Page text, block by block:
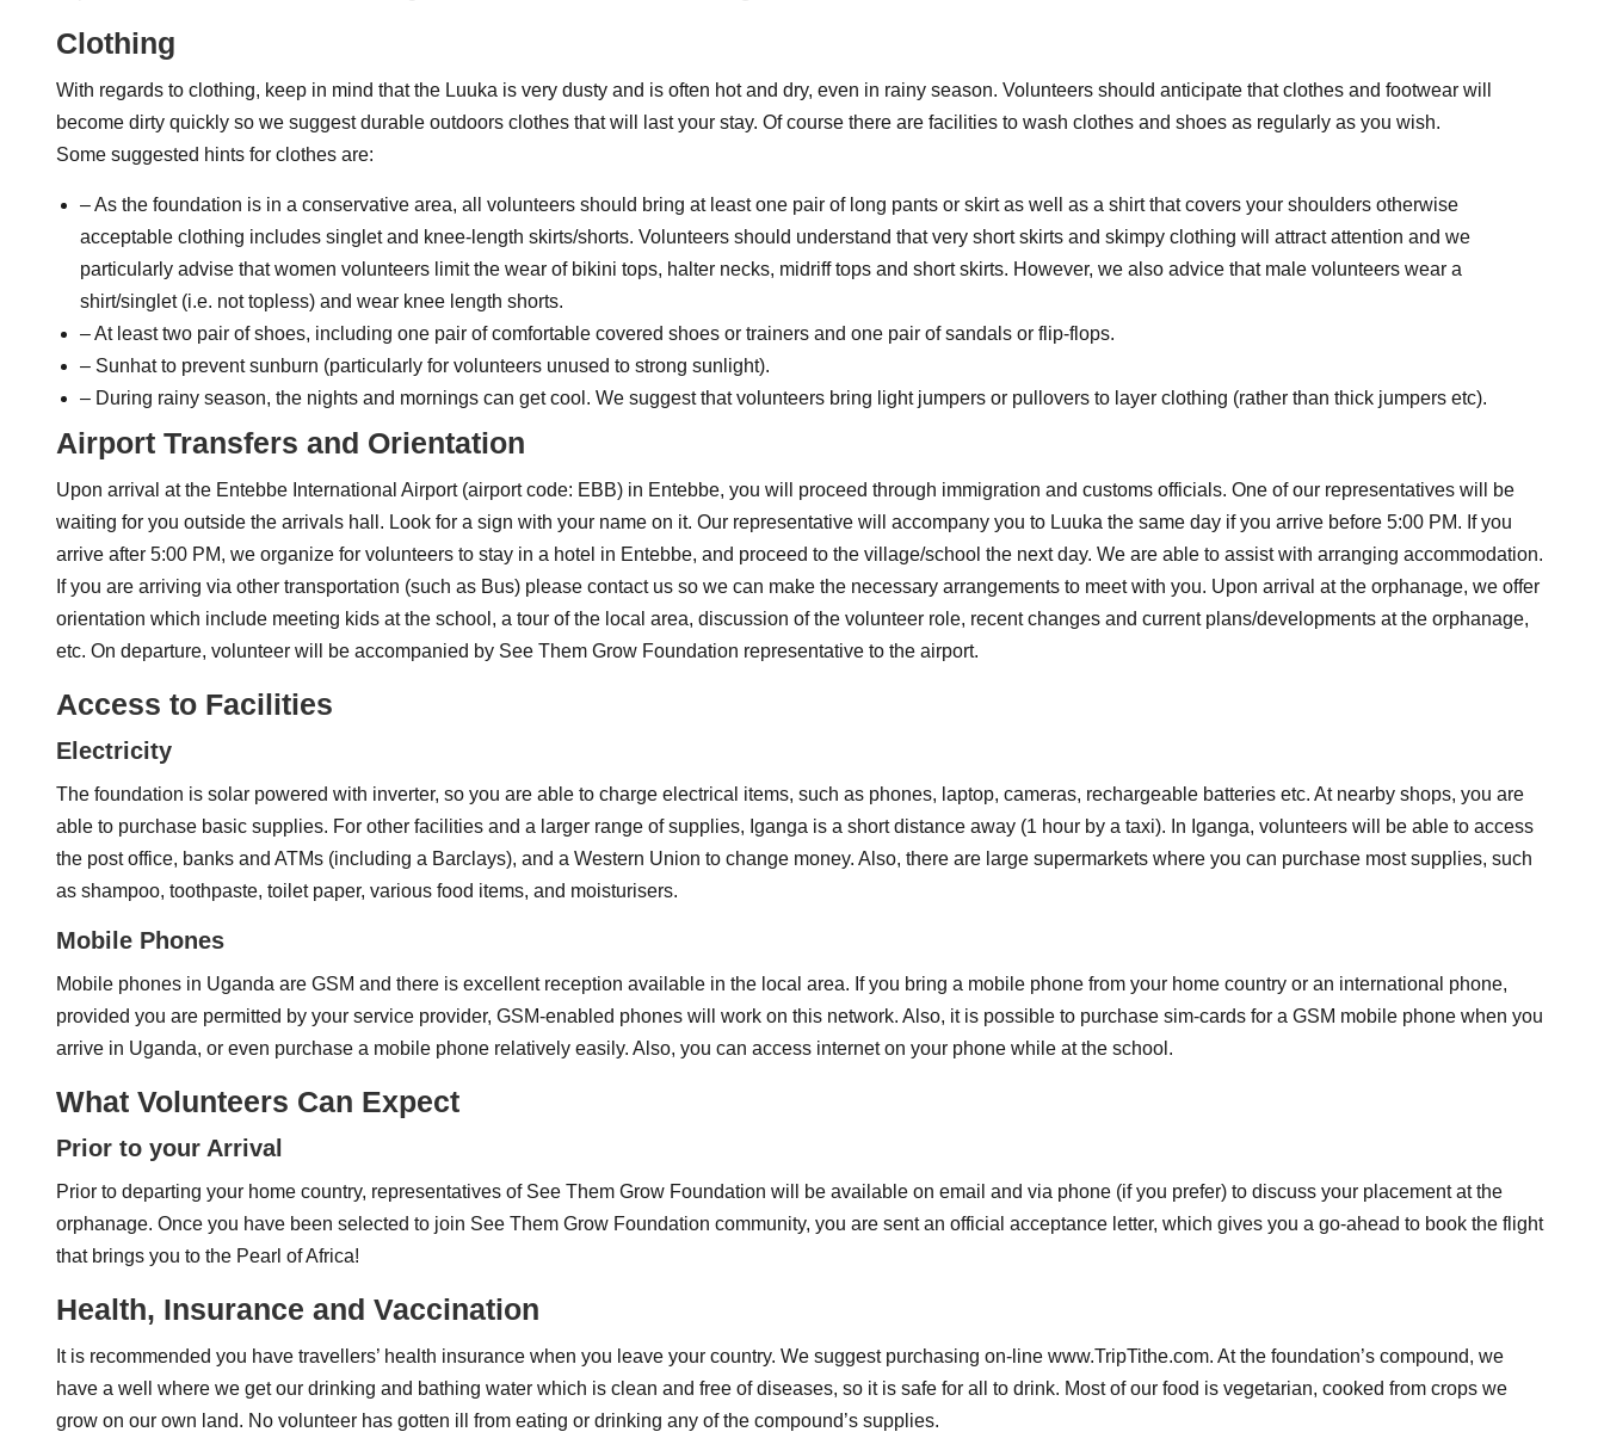
Clothing
With regards to clothing, keep in mind that the Luuka is very dusty and is often hot and dry, even in rainy season. Volunteers should anticipate that clothes and footwear will
become dirty quickly so we suggest durable outdoors clothes that will last your stay. Of course there are facilities to wash clothes and shoes as regularly as you wish.
Some suggested hints for clothes are:
– As the foundation is in a conservative area, all volunteers should bring at least one pair of long pants or skirt as well as a shirt that covers your shoulders otherwise
acceptable clothing includes singlet and knee-length skirts/shorts. Volunteers should understand that very short skirts and skimpy clothing will attract attention and we
particularly advise that women volunteers limit the wear of bikini tops, halter necks, midriff tops and short skirts. However, we also advice that male volunteers wear a
shirt/singlet (i.e. not topless) and wear knee length shorts.
– At least two pair of shoes, including one pair of comfortable covered shoes or trainers and one pair of sandals or flip-flops.
– Sunhat to prevent sunburn (particularly for volunteers unused to strong sunlight).
– During rainy season, the nights and mornings can get cool. We suggest that volunteers bring light jumpers or pullovers to layer clothing (rather than thick jumpers etc).
Airport Transfers and Orientation
Upon arrival at the Entebbe International Airport (airport code: EBB) in Entebbe, you will proceed through immigration and customs officials. One of our representatives will be
waiting for you outside the arrivals hall. Look for a sign with your name on it. Our representative will accompany you to Luuka the same day if you arrive before 5:00 PM. If you
arrive after 5:00 PM, we organize for volunteers to stay in a hotel in Entebbe, and proceed to the village/school the next day. We are able to assist with arranging accommodation.
If you are arriving via other transportation (such as Bus) please contact us so we can make the necessary arrangements to meet with you. Upon arrival at the orphanage, we offer
orientation which include meeting kids at the school, a tour of the local area, discussion of the volunteer role, recent changes and current plans/developments at the orphanage,
etc. On departure, volunteer will be accompanied by See Them Grow Foundation representative to the airport.
Access to Facilities
Electricity
The foundation is solar powered with inverter, so you are able to charge electrical items, such as phones, laptop, cameras, rechargeable batteries etc. At nearby shops, you are
able to purchase basic supplies. For other facilities and a larger range of supplies, Iganga is a short distance away (1 hour by a taxi). In Iganga, volunteers will be able to access
the post office, banks and ATMs (including a Barclays), and a Western Union to change money. Also, there are large supermarkets where you can purchase most supplies, such
as shampoo, toothpaste, toilet paper, various food items, and moisturisers.
Mobile Phones
Mobile phones in Uganda are GSM and there is excellent reception available in the local area. If you bring a mobile phone from your home country or an international phone,
provided you are permitted by your service provider, GSM-enabled phones will work on this network. Also, it is possible to purchase sim-cards for a GSM mobile phone when you
arrive in Uganda, or even purchase a mobile phone relatively easily. Also, you can access internet on your phone while at the school.
What Volunteers Can Expect
Prior to your Arrival
Prior to departing your home country, representatives of See Them Grow Foundation will be available on email and via phone (if you prefer) to discuss your placement at the
orphanage. Once you have been selected to join See Them Grow Foundation community, you are sent an official acceptance letter, which gives you a go-ahead to book the flight
that brings you to the Pearl of Africa!
Health, Insurance and Vaccination
It is recommended you have travellers’ health insurance when you leave your country. We suggest purchasing on-line www.TripTithe.com. At the foundation’s compound, we
have a well where we get our drinking and bathing water which is clean and free of diseases, so it is safe for all to drink. Most of our food is vegetarian, cooked from crops we
grow on our own land. No volunteer has gotten ill from eating or drinking any of the compound’s supplies.